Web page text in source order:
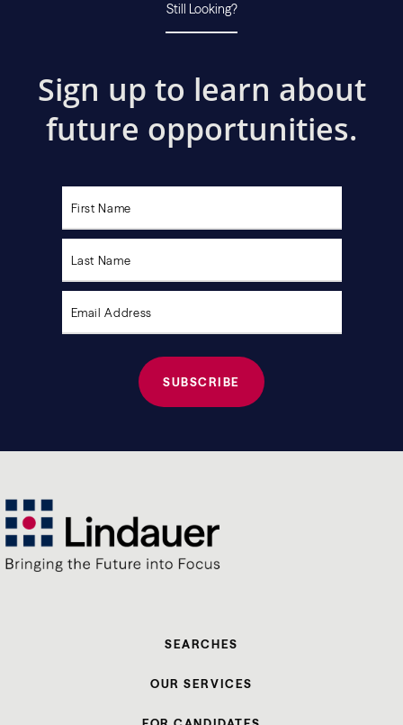
Still Looking?
Sign up to learn about
future opportunities.
empty.
SEARCHES
OUR SERVICES